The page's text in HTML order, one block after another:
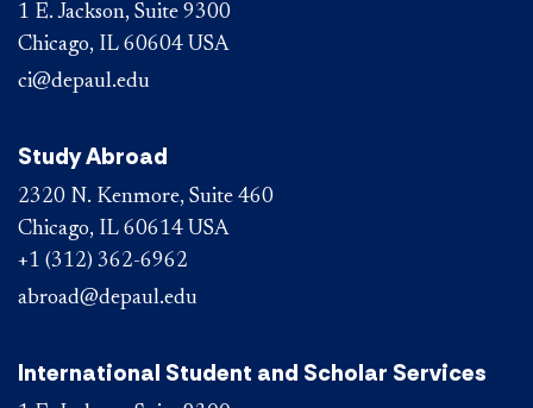
1 E. Jackson, Suite 9300
Chicago, IL 60604 USA
ci@depaul.edu
Study Abroad
2320 N. Kenmore, Suite 460
Chicago, IL 60614 USA
+1 (312) 362-6962
abroad@depaul.edu
International Student and Scholar Services